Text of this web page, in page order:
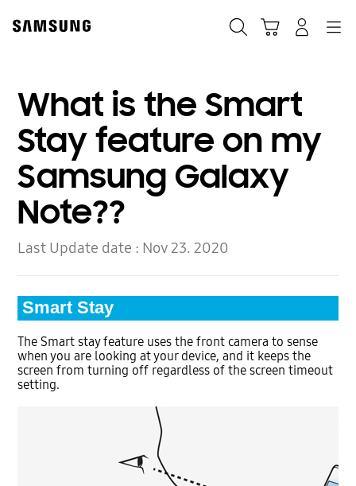
content
What is the Smart
Stay feature on my
Samsung Galaxy
Note??
Last Update date : Nov 23. 2020
Smart Stay
The Smart stay feature uses the front camera to sense
when you are looking at your device, and it keeps the
screen from turning off regardless of the screen timeout
setting.